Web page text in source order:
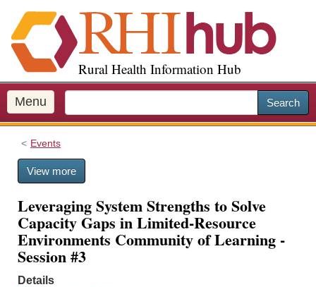
i
p
o
m
a
Rural Health Information Hub
Menu Search
Events
View more
Leveraging System Strengths to Solve
Capacity Gaps in Limited-Resource
Environments Community of Learning -
Session #3
Details